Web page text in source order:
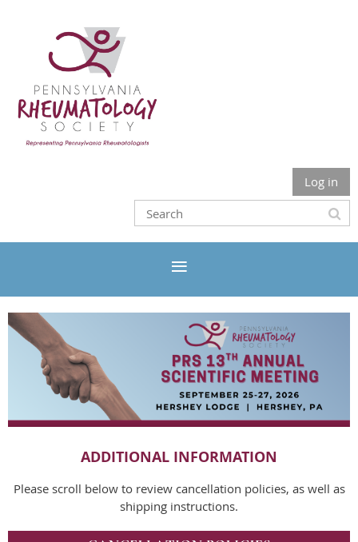
Log in
ADDITIONAL INFORMATION
Please scroll below to review cancellation policies, as well as
shipping instructions.